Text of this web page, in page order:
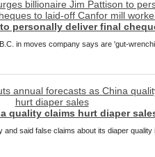
personally deliver final
in moves company says are 'gut-
quality claims hurt diaper
said false claims about its diaper quality